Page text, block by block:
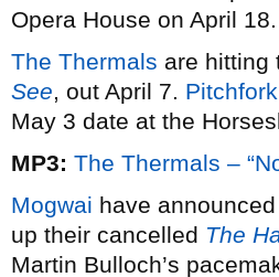
Opera House on April 18.
The Thermals are hitting
See, out April 7. Pitchfork
May 3 date at the
MP3: The Thermals –
Mogwai have
up their cancelled The
Martin Bulloch’s